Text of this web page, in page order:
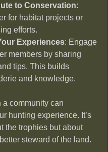
to Conservation:
for habitat projects or
efforts.
Experiences: Engage
members by sharing
tips. This builds
and knowledge.
a community can
hunting experience. It’s
the trophies but about
steward of the land.